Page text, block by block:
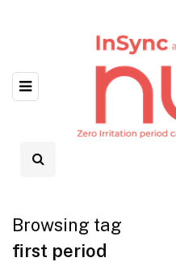
Browsing tag
first period